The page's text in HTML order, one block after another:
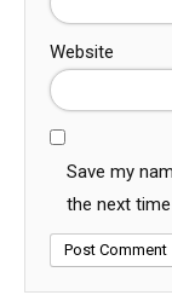
Website
Save my
the next